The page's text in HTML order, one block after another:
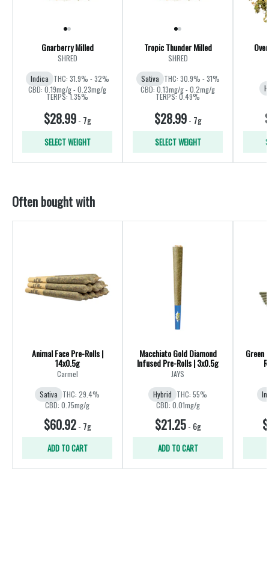
Gnarberry Milled
SHRED
Indica THC: 31.9% - 32%
CBD: 0.19mg/g - 0.23mg/g
TERPS: 1.35%
$28.99- 7g
SELECT WEIGHT
Tropic Thunder Milled
SHRED
Sativa THC: 30.9% - 31%
CBD: 0.13mg/g - 0.2mg/g
TERPS: 0.49%
$28.99- 7g
SELECT WEIGHT
Often bought with
Animal Face Pre-Rolls |
14x0.5g
Carmel
Sativa THC: 29.4%
CBD: 0.75mg/g
$60.92- 7g
ADD TO CART
Macchiato Gold Diamond
Infused Pre-Rolls | 3x0.5g
JAYS
Hybrid THC: 55%
CBD: 0.01mg/g
$21.25- 6g
ADD TO CART
Green